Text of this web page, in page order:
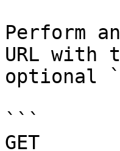
Perform
URL with
optional
```
GET